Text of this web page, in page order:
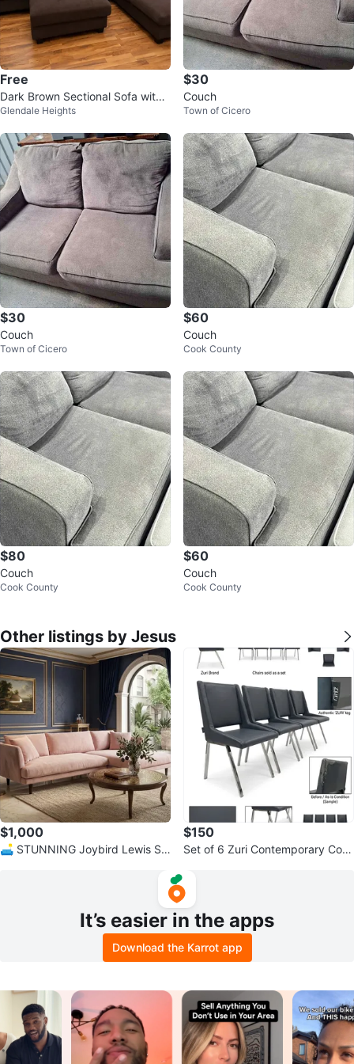
Free
Dark Brown Sectional Sofa with
Ottoman
Glendale Heights
$30
Couch
Town of Cicero
$30
Couch
Town of Cicero
$60
Couch
Cook County
$80
Couch
Cook County
$60
Couch
Cook County
Other listings by Jesus
$1,000
🛋️ STUNNING Joybird Lewis Se
$150
Set of 6 Zuri Contemporary Com
It’s easier in the apps
Download the Karrot app